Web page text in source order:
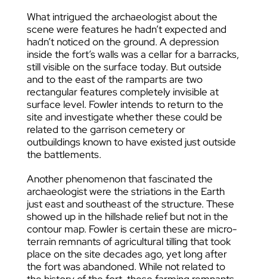
What intrigued the archaeologist about the
scene were features he hadn’t expected and
hadn’t noticed on the ground. A depression
inside the fort’s walls was a cellar for a barracks,
still visible on the surface today. But outside
and to the east of the ramparts are two
rectangular features completely invisible at
surface level. Fowler intends to return to the
site and investigate whether these could be
related to the garrison cemetery or
outbuildings known to have existed just outside
the battlements.
Another phenomenon that fascinated the
archaeologist were the striations in the Earth
just east and southeast of the structure. These
showed up in the hillshade relief but not in the
contour map. Fowler is certain these are micro-
terrain remnants of agricultural tilling that took
place on the site decades ago, yet long after
the fort was abandoned. While not related to